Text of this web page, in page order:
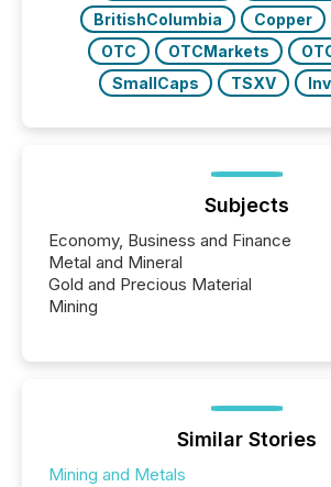
BritishColumbia
Copper
OTC
OTCMarkets
SmallCaps
TSXV
Subjects
Economy, Business and Finance
Metal and Mineral
Gold and Precious Material
Mining
Similar Stories
Mining and Metals